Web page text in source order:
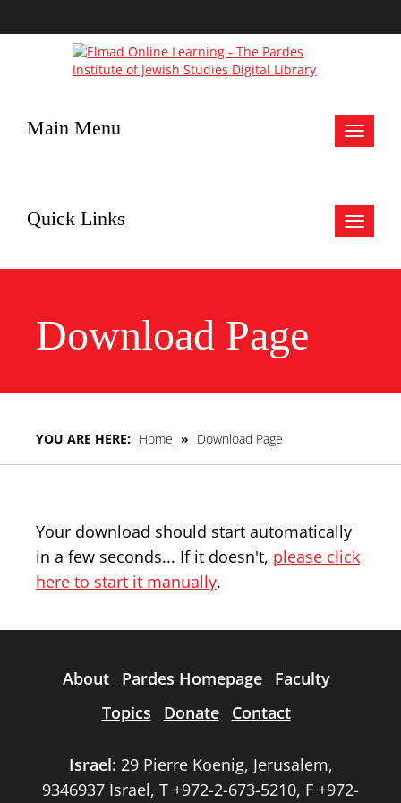
Toggle
Main Menu
Toggle
Quick Links
Download Page
YOU ARE HERE: Home » Download Page
Your download should start automatically
in a few seconds... If it doesn't, please click
here to start it manually.
About Pardes Homepage
Faculty
Topics
Donate Contact
Israel: 29 Pierre Koenig, Jerusalem,
9346937 Israel, T +972-2-673-5210, F +972-